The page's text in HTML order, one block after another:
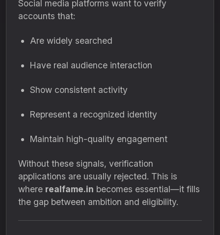
Social media platforms want to verify
accounts that:
Are widely searched
Have real audience interaction
Show consistent activity
Represent a recognized identity
Maintain high-quality engagement
Without these signals, verification
applications are usually rejected. This is
where realfame.in becomes essential—it fills
the gap between ambition and eligibility.